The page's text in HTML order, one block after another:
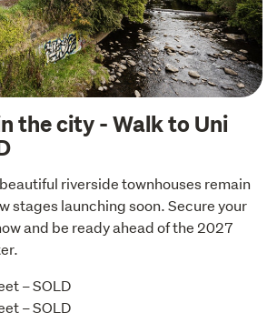
the city - Walk to Uni
riverside townhouses remain
stages launching soon. Secure your
and be ready ahead of the 2027
– SOLD
– SOLD